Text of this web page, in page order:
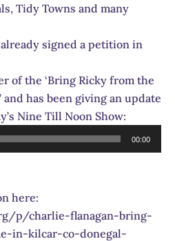
Tidy Towns and many
signed a petition in
of the ‘Bring Ricky from the
and has been giving an update
Nine Till Noon Show:
00:00
here:
p/charlie-flanagan-bring-
in-kilcar-co-donegal-